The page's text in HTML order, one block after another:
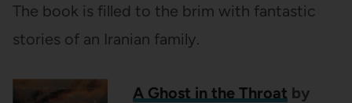
The book is filled to the brim with fantastic
stories of an Iranian family.
A Ghost in the Throat by